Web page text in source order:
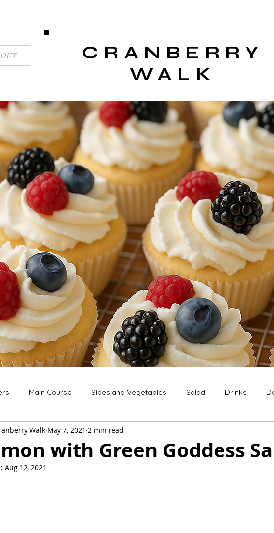
CRANBERRY
WALK
Main Course Sides and Vegetables Salad Drinks
Lunch Extras Snack
Christmas
with Green Goddess
Walk May 7, 2021 2 min read
Aug 12, 2021